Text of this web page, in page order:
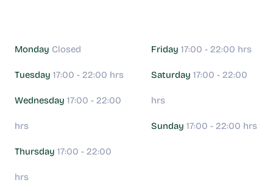
Monday Closed
Tuesday 17:00 - 22:00 hrs
Wednesday 17:00 - 22:00
hrs
Thursday 17:00 - 22:00
hrs
Friday 17:00 - 22:00 hrs
Saturday 17:00 - 22:00
hrs
Sunday 17:00 - 22:00 hrs